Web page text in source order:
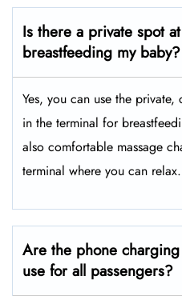
Is there a private spot
breastfeeding my baby?
Yes, you can use the
in the terminal for
also comfortable massage
terminal where you can relax.
Are the phone
use for all passengers?